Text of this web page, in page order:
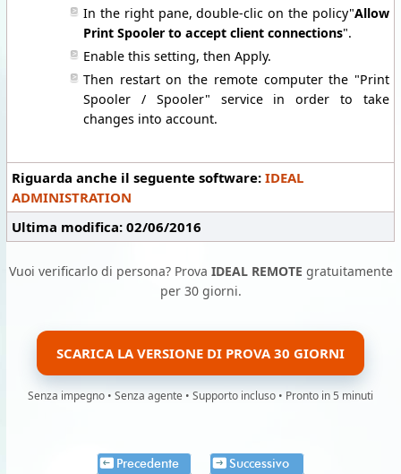
In the right pane, double-clic on the policy"Allow
Print Spooler to accept client connections".
Enable this setting, then Apply.
Then restart on the remote computer the "Print
Spooler / Spooler" service in order to take
changes into account.
Riguarda anche il seguente software: IDEAL
ADMINISTRATION
Ultima modifica: 02/06/2016
Vuoi verificarlo di persona? Prova IDEAL REMOTE gratuitamente
per 30 giorni.
SCARICA LA VERSIONE DI PROVA 30 GIORNI
Senza impegno • Senza agente • Supporto incluso • Pronto in 5 minuti
Precedente Successivo